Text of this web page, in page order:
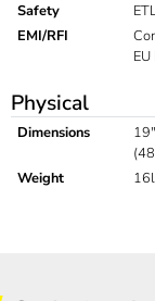
Safety
EMI/RFI
Physical
Dimensions
Weight